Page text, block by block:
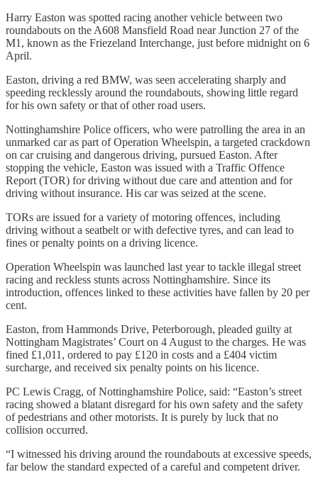
Harry Easton was spotted racing another vehicle between two
roundabouts on the A608 Mansfield Road near Junction 27 of the
M1, known as the Friezeland Interchange, just before midnight on 6
April.
Easton, driving a red BMW, was seen accelerating sharply and
speeding recklessly around the roundabouts, showing little regard
for his own safety or that of other road users.
Nottinghamshire Police officers, who were patrolling the area in an
unmarked car as part of Operation Wheelspin, a targeted crackdown
on car cruising and dangerous driving, pursued Easton. After
stopping the vehicle, Easton was issued with a Traffic Offence
Report (TOR) for driving without due care and attention and for
driving without insurance. His car was seized at the scene.
TORs are issued for a variety of motoring offences, including
driving without a seatbelt or with defective tyres, and can lead to
fines or penalty points on a driving licence.
Operation Wheelspin was launched last year to tackle illegal street
racing and reckless stunts across Nottinghamshire. Since its
introduction, offences linked to these activities have fallen by 20 per
cent.
Easton, from Hammonds Drive, Peterborough, pleaded guilty at
Nottingham Magistrates’ Court on 4 August to the charges. He was
fined £1,011, ordered to pay £120 in costs and a £404 victim
surcharge, and received six penalty points on his licence.
PC Lewis Cragg, of Nottinghamshire Police, said: “Easton’s street
racing showed a blatant disregard for his own safety and the safety
of pedestrians and other motorists. It is purely by luck that no
collision occurred.
“I witnessed his driving around the roundabouts at excessive speeds,
far below the standard expected of a careful and competent driver.